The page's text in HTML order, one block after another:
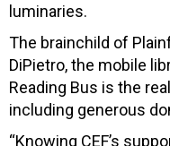
luminaries.
The brainchild of
DiPietro, the mobile
Reading Bus is the
including generous
“Knowing CEF’s